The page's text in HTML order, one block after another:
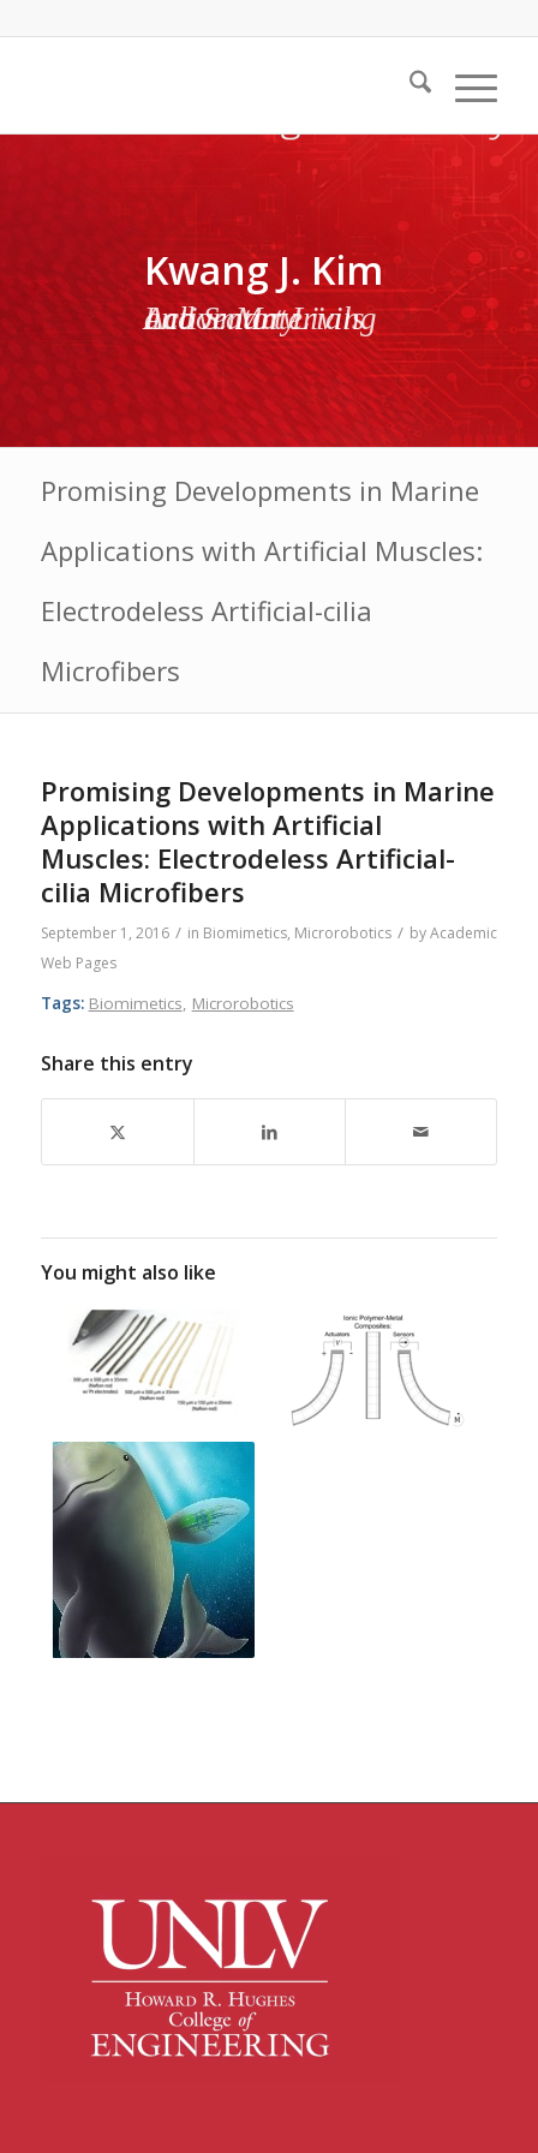
Kwang J. Kim
Active Materials and Smart Living Laboratory
Promising Developments in Marine
Applications with Artificial Muscles:
Electrodeless Artificial-cilia
Microfibers
Promising Developments in Marine
Applications with Artificial
Muscles: Electrodeless Artificial-
cilia Microfibers
September 1, 2016 / in Biomimetics, Microrobotics / byAcademic
Web Pages
Tags: Biomimetics, Microrobotics
Share this entry
You might also like